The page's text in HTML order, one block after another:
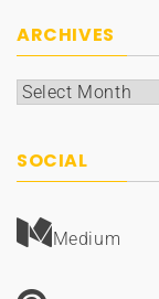
ARCHIVES
Archives
SOCIAL
Medium